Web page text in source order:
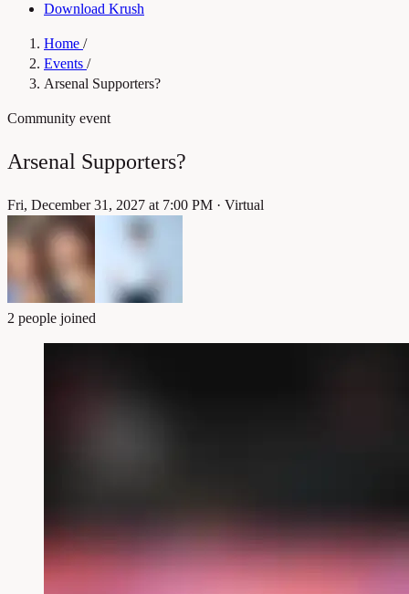
Download Krush
Home /
Events /
Arsenal Supporters?
Community event
Arsenal Supporters?
Fri, December 31, 2027 at 7:00 PM · Virtual
2 people joined